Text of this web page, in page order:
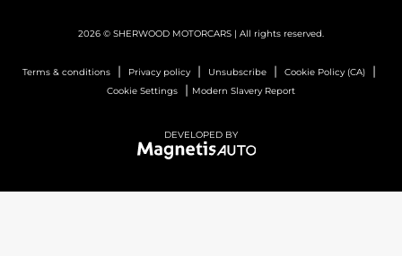
2026 © SHERWOOD MOTORCARS | All rights reserved.
Terms & conditions | Privacy policy| Unsubscribe | Cookie Policy (CA) |
Cookie Settings | Modern Slavery Report
DEVELOPED BY